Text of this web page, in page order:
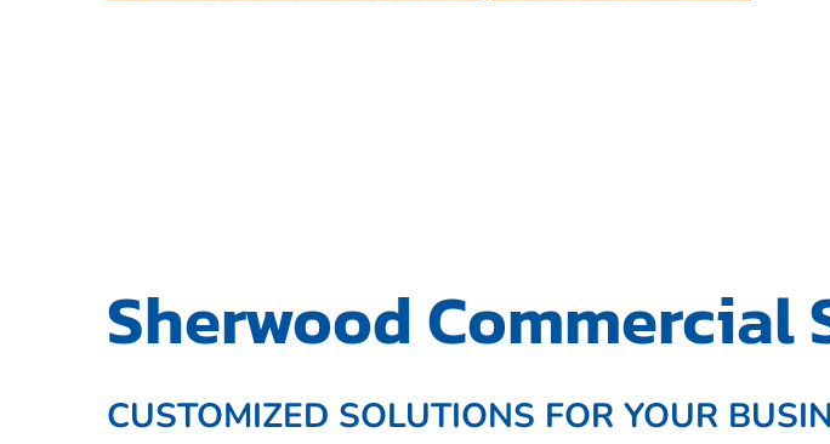
Sherwood Commercial
CUSTOMIZED SOLUTIONS FOR YOUR